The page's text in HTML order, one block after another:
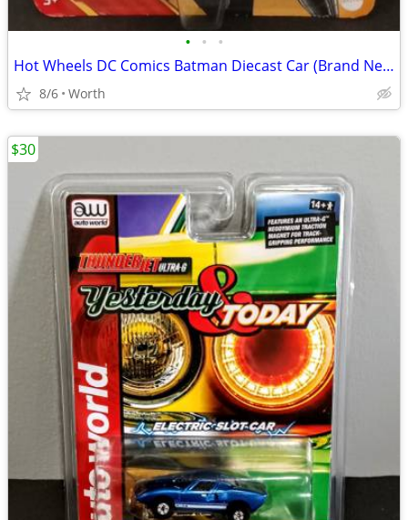
• • •
Hot Wheels DC Comics Batman Diecast Car (Brand New)
8/6 Worth
$30